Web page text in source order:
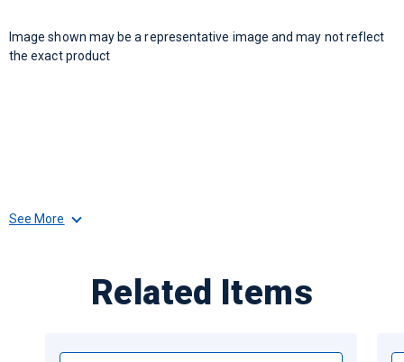
Image shown may be a representative image and may not reflect
the exact product
See More
Related Items